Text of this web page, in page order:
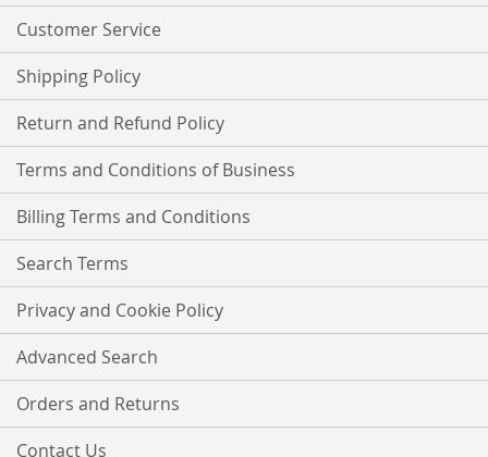
Customer Service
Shipping Policy
Return and Refund Policy
Terms and Conditions of Business
Billing Terms and Conditions
Search Terms
Privacy and Cookie Policy
Advanced Search
Orders and Returns
Contact Us